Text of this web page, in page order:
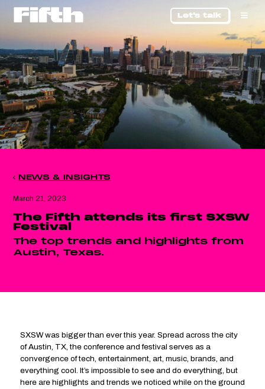
Let's talk
NEWS & INSIGHTS
March 21, 2023
The Fifth attends its first SXSW
Festival
The top trends and highlights from
Austin, Texas.
SXSW was bigger than ever this year. Spread across the city
of Austin, TX, the conference and festival serves as a
convergence of tech, entertainment, art, music, brands, and
everything cool. It’s impossible to see and do everything, but
here are highlights and trends we noticed while on the ground